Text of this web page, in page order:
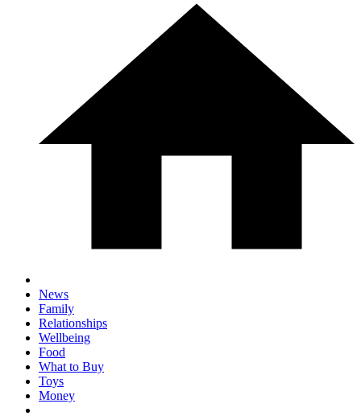
News
Family
Relationships
Wellbeing
Food
What to Buy
Toys
Money